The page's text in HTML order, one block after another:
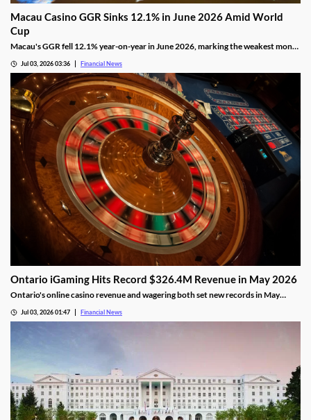
Macau Casino GGR Sinks 12.1% in June 2026 Amid World
Cup
Macau's GGR fell 12.1% year-on-year in June 2026, marking the weakest month
Jul 03, 2026 03:36 Financial News
Ontario iGaming Hits Record $326.4M Revenue in May 2026
Ontario's online casino revenue and wagering both set new records in May
Jul 03, 2026 01:47 Financial News